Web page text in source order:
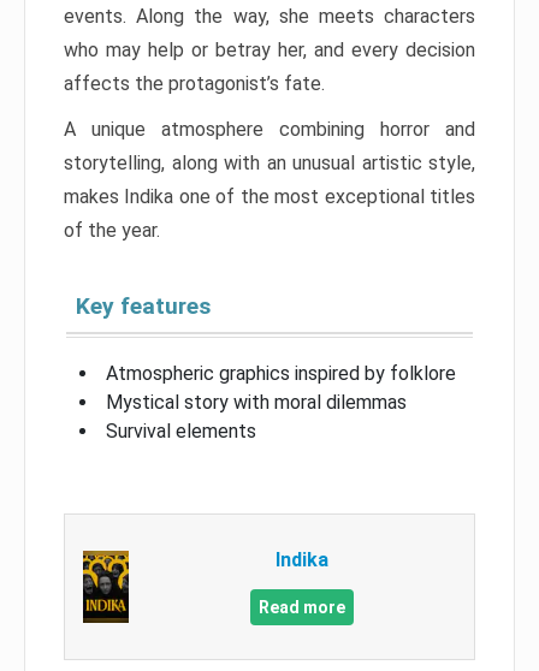
events. Along the way, she meets characters
who may help or betray her, and every decision
affects the protagonist’s fate.
A unique atmosphere combining horror and
storytelling, along with an unusual artistic style,
makes Indika one of the most exceptional titles
of the year.
Key features
Atmospheric graphics inspired by folklore
Mystical story with moral dilemmas
Survival elements
Indika
Read more